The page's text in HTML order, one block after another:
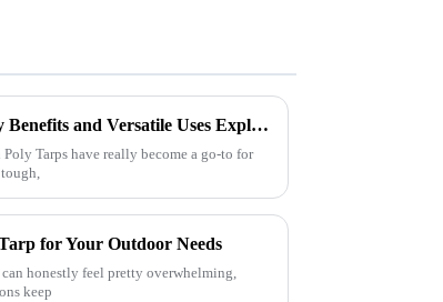
Why Choose Woven Poly Tarps? Key Benefits and Versatile Uses Explained
Tarps have really become a go-to for
for Your Outdoor Needs
honestly feel pretty overwhelming,
keep